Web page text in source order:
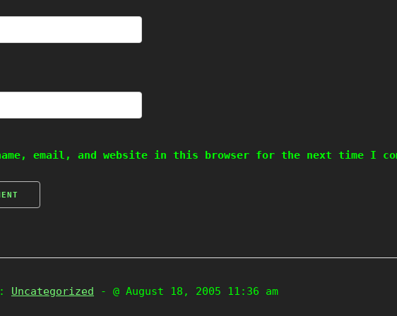
email, and website in this browser for the next time I
Uncategorized - @ August 18, 2005 11:36 am